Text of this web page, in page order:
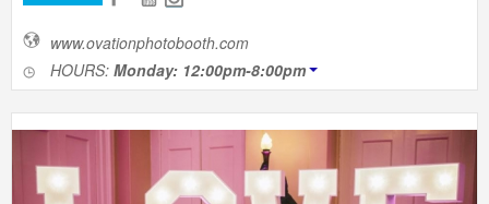
www.ovationphotobooth.com
HOURS: Monday: 12:00pm-8:00pm